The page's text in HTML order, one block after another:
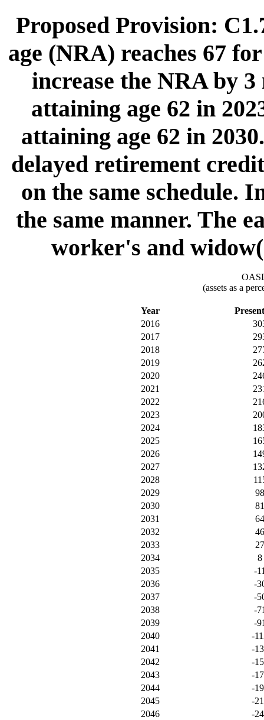
Proposed Provision:
age (NRA) reaches 67
increase the NRA by
attaining age 62 in
attaining age 62 in
delayed retirement
on the same schedule.
the same manner. The
worker's and
(assets as a
Year
2016
2017
2018
2019
2020
2021
2022
2023
2024
2025
2026
2027
2028
2029
98
2030
81
2031
64
2032
46
2033
27
2034
8
2035
-
2036
-
2037
-
2038
-
2039
-
2040
-
2041
-
2042
-
2043
-
2044
-
2045
-
2046
-